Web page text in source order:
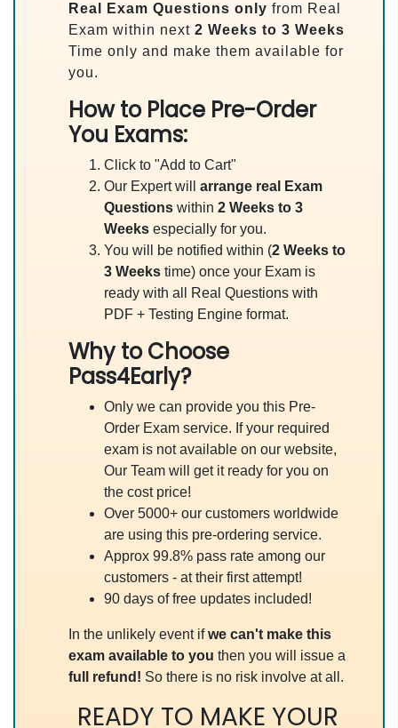
Real
Exam Questions only from Real
Exam within next 2 Weeks to 3 Weeks
Time only and make them available for
you.
How to Place Pre-Order
You Exams:
Click to "Add to Cart"
Our Expert will arrange real Exam
Questions within 2 Weeks to 3
Weeks especially for you.
You will be notified within (2 Weeks to
3 Weeks time) once your Exam is
ready with all Real Questions with
PDF + Testing Engine format.
Why to Choose
Pass4Early?
Only we can provide you this Pre-
Order Exam service. If your required
exam is not available on our website,
Our Team will get it ready for you on
the cost price!
Over 5000+ our customers worldwide
are using this pre-ordering service.
Approx 99.8% pass rate among our
customers - at their first attempt!
90 days of free updates included!
In the unlikely event ifwe can't make this
exam available to you then you will issue a
full refund! So there is no risk involve at all.
READY TO MAKE YOUR